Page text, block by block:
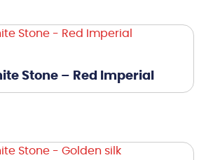
Stone – Red Imperial